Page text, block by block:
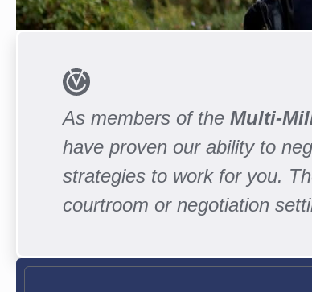
As members of the Multi-
have proven our ability to
strategies to work for you.
courtroom or negotiation